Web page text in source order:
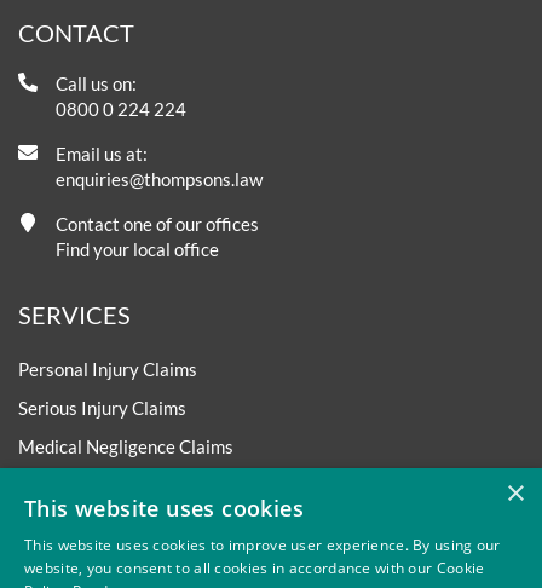
CONTACT
Call us on:
0800 0 224 224
Email us at:
enquiries@thompsons.law
Contact one of our offices
Find your local office
SERVICES
Personal Injury Claims
Serious Injury Claims
Medical Negligence Claims
Accident at Work Claims
Road Traffic Accident Claims
×
This website uses cookies
This website uses cookies to improve user experience. By using our
website, you consent to all cookies in accordance with our Cookie